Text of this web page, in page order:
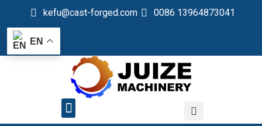
kefu@cast-forged.com 0086 13964873041
EN